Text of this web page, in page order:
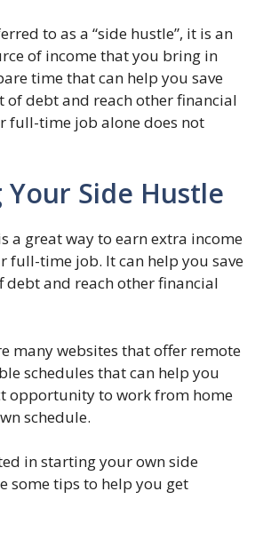
to as a “side hustle”, it is an
of income that you bring in
time that can help you save
of debt and reach other financial
full-time job alone does not
Side Hustle
a great way to earn extra income
full-time job. It can help you save
debt and reach other financial
many websites that offer remote
schedules that can help you
opportunity to work from home
schedule.
in starting your own side
some tips to help you get